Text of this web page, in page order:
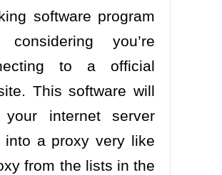
software program
considering you’re
to a official
This software will
your internet server
into a proxy very like
from the lists in the